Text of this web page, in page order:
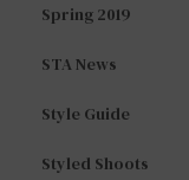
Spring 2019
STA News
Style Guide
Styled Shoots